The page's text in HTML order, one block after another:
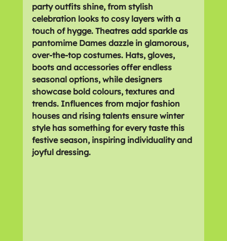
party outfits shine, from stylish
celebration looks to cosy layers with a
touch of hygge. Theatres add sparkle as
pantomime Dames dazzle in glamorous,
over-the-top costumes. Hats, gloves,
boots and accessories offer endless
seasonal options, while designers
showcase bold colours, textures and
trends. Influences from major fashion
houses and rising talents ensure winter
style has something for every taste this
festive season, inspiring individuality and
joyful dressing.